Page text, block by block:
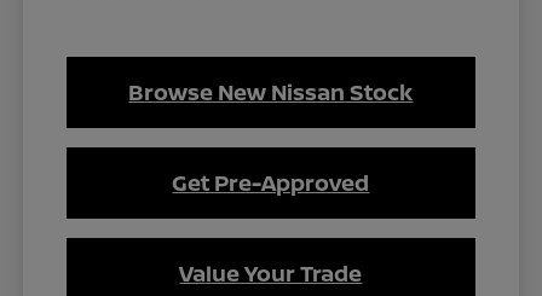
Browse New Nissan Stock
Get Pre-Approved
Value Your Trade